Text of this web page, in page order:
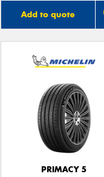
Add to quote
PRIMACY 5